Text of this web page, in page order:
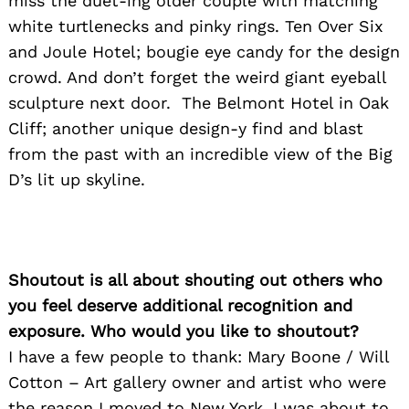
white turtlenecks and pinky rings. Ten Over Six
and Joule Hotel; bougie eye candy for the design
crowd. And don’t forget the weird giant eyeball
sculpture next door. The Belmont Hotel in Oak
Cliff; another unique design-y find and blast
from the past with an incredible view of the Big
D’s lit up skyline.
Shoutout is all about shouting out others who
you feel deserve additional recognition and
exposure. Who would you like to shoutout?
I have a few people to thank: Mary Boone / Will
Cotton – Art gallery owner and artist who were